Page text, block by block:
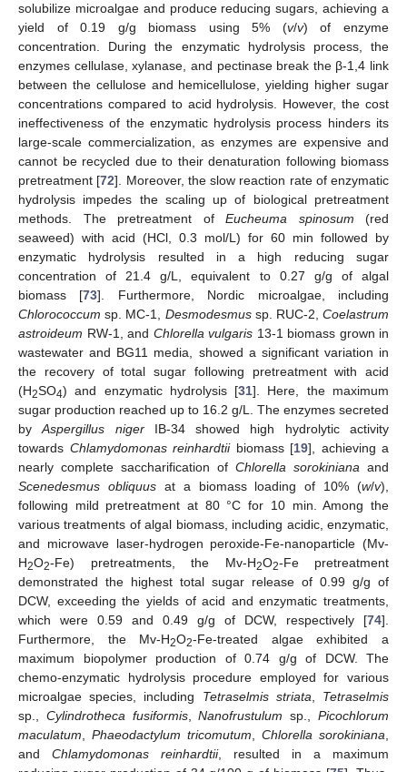
solubilize microalgae and produce reducing sugars, achieving a
yield of 0.19 g/g biomass using 5% (v/v) of enzyme
concentration. During the enzymatic hydrolysis process, the
enzymes cellulase, xylanase, and pectinase break the β-1,4 link
between the cellulose and hemicellulose, yielding higher sugar
concentrations compared to acid hydrolysis. However, the cost
ineffectiveness of the enzymatic hydrolysis process hinders its
large-scale commercialization, as enzymes are expensive and
cannot be recycled due to their denaturation following biomass
pretreatment [72]. Moreover, the slow reaction rate of enzymatic
hydrolysis impedes the scaling up of biological pretreatment
methods. The pretreatment of Eucheuma spinosum (red
seaweed) with acid (HCl, 0.3 mol/L) for 60 min followed by
enzymatic hydrolysis resulted in a high reducing sugar
concentration of 21.4 g/L, equivalent to 0.27 g/g of algal
biomass [73]. Furthermore, Nordic microalgae, including
Chlorococcum sp. MC-1, Desmodesmussp. RUC-2, Coelastrum
astroideum RW-1, and Chlorella vulgaris 13-1 biomass grown in
wastewater and BG11 media, showed a significant variation in
the recovery of total sugar following pretreatment with acid
(H2SO4) and enzymatic hydrolysis [31]. Here, the maximum
sugar production reached up to 16.2 g/L. The enzymes secreted
byAspergillus nigerIB-34 showed high hydrolytic activity
towards Chlamydomonas reinhardtiibiomass [19], achieving a
nearly complete saccharification of Chlorella sorokiniana and
Scenedesmus obliquusat a biomass loading of 10% (w/v),
following mild pretreatment at 80 °C for 10 min. Among the
various treatments of algal biomass, including acidic, enzymatic,
and microwave laser-hydrogen peroxide-Fe-nanoparticle (Mv-
H2O2-Fe) pretreatments, the Mv-H2O2-Fe pretreatment
demonstrated the highest total sugar release of 0.99 g/g of
DCW, exceeding the yields of acid and enzymatic treatments,
which were 0.59 and 0.49 g/g of DCW, respectively [74].
Furthermore, the Mv-H2O2-Fe-treated algae exhibited a
maximum biopolymer production of 0.74 g/g of DCW. The
chemo-enzymatic hydrolysis procedure employed for various
microalgae species, including Tetraselmis striata, Tetraselmis
sp., Cylindrotheca fusiformis,Nanofrustulum sp.,Picochlorum
maculatum, Phaeodactylum tricomutum, Chlorella sorokiniana,
and Chlamydomonas reinhardtii, resulted in a maximum